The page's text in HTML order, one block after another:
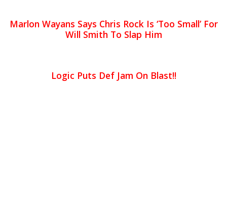
Marlon Wayans Says Chris Rock Is ‘Too Small’ For
Will Smith To Slap Him
Logic Puts Def Jam On Blast!!